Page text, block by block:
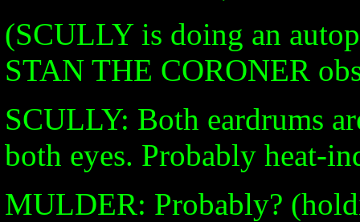
(SCULLY is doing an
STAN THE CORONER
SCULLY: Both eardrums
both eyes. Probably heat-
MULDER: Probably?